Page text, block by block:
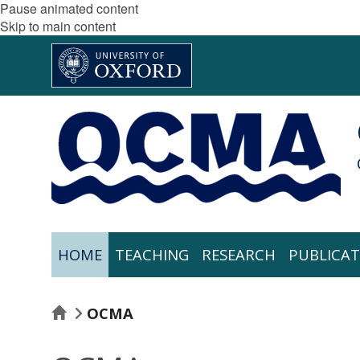
Pause animated content
Skip to main content
HOME TEACHING RESEARCH
HOMEOCMA